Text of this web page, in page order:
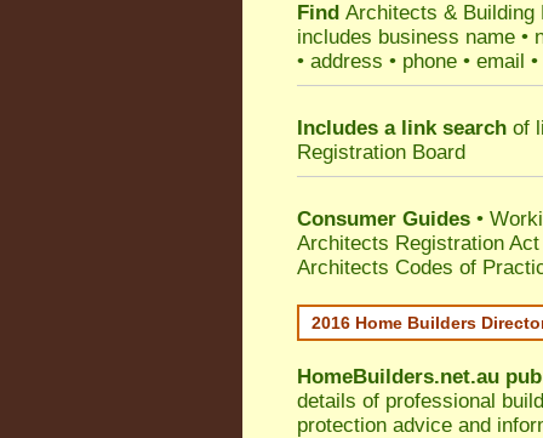
Find Architects & Building
includes business name •
• address • phone • email
Includes a link search of
Registration Board
Consumer Guides •
Architects Registration
Architects Codes of
2016 Home Builders
HomeBuilders.net.au
details of professional
protection advice and